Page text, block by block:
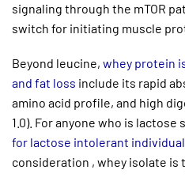
signaling through the mTOR
switch for initiating muscle
Beyond leucine, whey protein
and fat loss include its rapid
amino acid profile, and high
1.0). For anyone who is lactose
for lactose intolerant
consideration , whey isolate is